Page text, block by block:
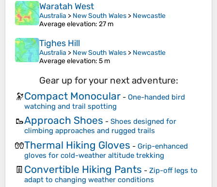
Waratah West
Australia > New South Wales > Newcastle
Average elevation: 27 m
Tighes Hill
Australia > New South Wales > Newcastle
Average elevation: 5 m
Gear up for your next adventure:
🔭Compact Monocular - One-handed bird
watching and trail spotting
🥾Approach Shoes - Shoes designed for
climbing approaches and rugged trails
🧤Thermal Hiking Gloves - Grip-enhanced
gloves for cold-weather altitude trekking
👖 Convertible Hiking Pants - Zip-off legs to
adapt to changing weather conditions